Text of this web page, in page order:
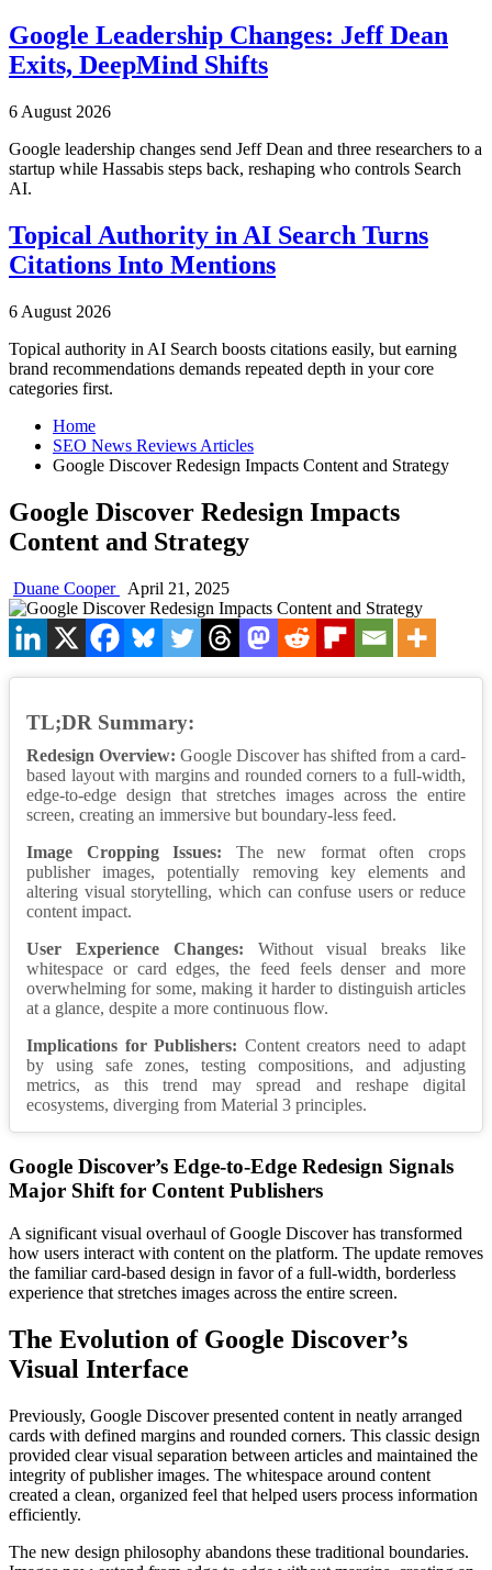
Google Leadership Changes: Jeff Dean
Exits, DeepMind Shifts
6 August 2026
Google leadership changes send Jeff Dean and three researchers to a
startup while Hassabis steps back, reshaping who controls Search
AI.
Topical Authority in AI Search Turns
Citations Into Mentions
6 August 2026
Topical authority in AI Search boosts citations easily, but earning
brand recommendations demands repeated depth in your core
categories first.
Home
SEO News Reviews Articles
Google Discover Redesign Impacts Content and Strategy
Google Discover Redesign Impacts
Content and Strategy
Duane Cooper April 21, 2025
TL;DR Summary:
Redesign Overview: Google Discover has shifted from a card-
based layout with margins and rounded corners to a full-width,
edge-to-edge design that stretches images across the entire
screen, creating an immersive but boundary-less feed.
Image Cropping Issues: The new format often crops
publisher images, potentially removing key elements and
altering visual storytelling, which can confuse users or reduce
content impact.
User Experience Changes: Without visual breaks like
whitespace or card edges, the feed feels denser and more
overwhelming for some, making it harder to distinguish articles
at a glance, despite a more continuous flow.
Implications for Publishers: Content creators need to adapt
by using safe zones, testing compositions, and adjusting
metrics, as this trend may spread and reshape digital
ecosystems, diverging from Material 3 principles.
Google Discover’s Edge-to-Edge Redesign Signals
Major Shift for Content Publishers
A significant visual overhaul of Google Discover has transformed
how users interact with content on the platform. The update removes
the familiar card-based design in favor of a full-width, borderless
experience that stretches images across the entire screen.
The Evolution of Google Discover’s
Visual Interface
Previously, Google Discover presented content in neatly arranged
cards with defined margins and rounded corners. This classic design
provided clear visual separation between articles and maintained the
integrity of publisher images. The whitespace around content
created a clean, organized feel that helped users process information
efficiently.
The new design philosophy abandons these traditional boundaries.